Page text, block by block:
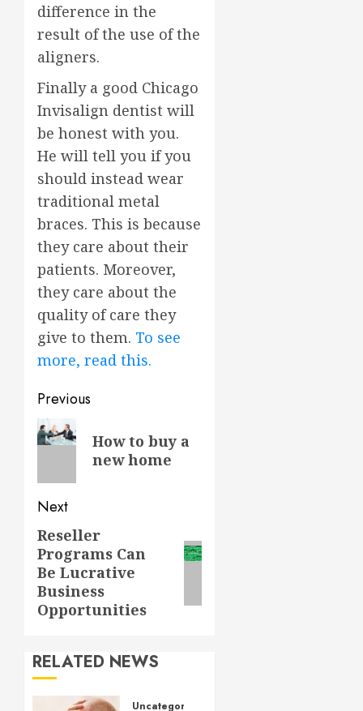
difference in the
result of the use of the
aligners.
Finally a good Chicago
Invisalign dentist will
be honest with you.
He will tell you if you
should instead wear
traditional metal
braces. This is because
they care about their
patients. Moreover,
they care about the
quality of care they
give to them. To see
more, read this.
Post
navigation
Previous
Previous
post:
How to buy a
new home
Next
Next
post:
Reseller
Programs Can
Be Lucrative
Business
Opportunities
RELATED NEWS
Uncategorized